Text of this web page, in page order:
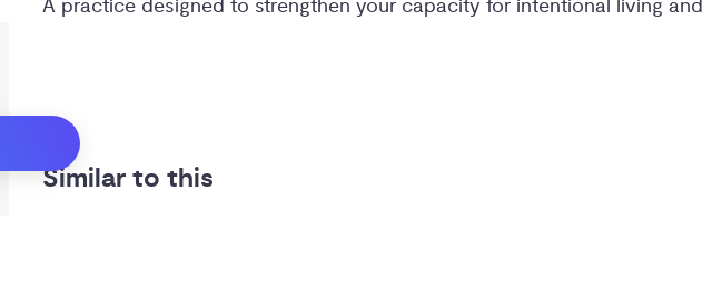
A practice designed to strengthen your capacity for intentional living
Similar to this